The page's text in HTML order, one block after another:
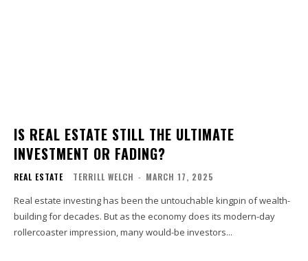
IS REAL ESTATE STILL THE ULTIMATE
INVESTMENT OR FADING?
REAL ESTATE TERRILL WELCH - MARCH 17, 2025
Real estate investing has been the untouchable kingpin of wealth-
building for decades. But as the economy does its modern-day
rollercoaster impression, many would-be investors...